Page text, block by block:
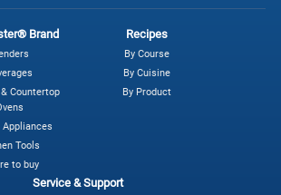
Brand
Countertop
Appliances
Tools
to buy
Recipes
By Course
By Cuisine
By Product
Service & Support